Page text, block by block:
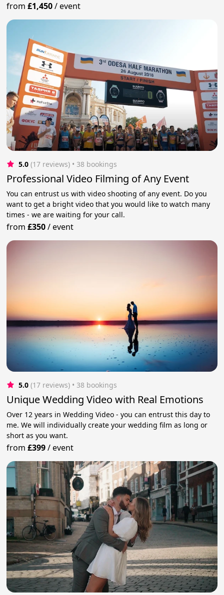
from£1,450/event
5.0 (17 reviews) • 38 bookings
Professional Video Filming of Any Event
You can entrust us with video shooting of any event. Do you
want to get a bright video that you would like to watch many
times - we are waiting for your call.
from£350/event
5.0 (17 reviews) • 38 bookings
Unique Wedding Video with Real Emotions
Over 12 years in Wedding Video - you can entrust this day to
me. We will individually create your wedding film as long or
short as you want.
from£399/event